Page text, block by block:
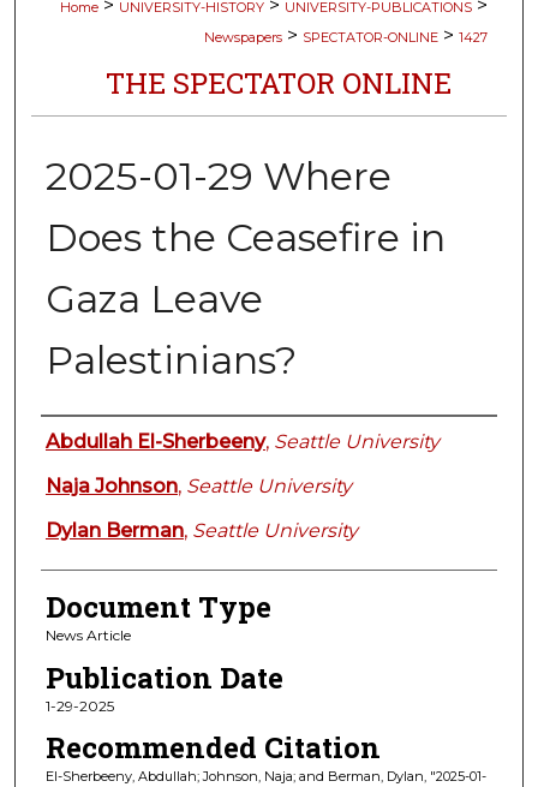
Home > UNIVERSITY-HISTORY > UNIVERSITY-PUBLICATIONS >
Newspapers > SPECTATOR-ONLINE > 1427
THE SPECTATOR ONLINE
2025-01-29 Where
Does the Ceasefire in
Gaza Leave
Palestinians?
Authors
Abdullah El-Sherbeeny, Seattle University
Naja Johnson, Seattle University
Dylan Berman, Seattle University
Document Type
News Article
Publication Date
1-29-2025
Recommended Citation
El-Sherbeeny, Abdullah; Johnson, Naja; and Berman, Dylan, "2025-01-